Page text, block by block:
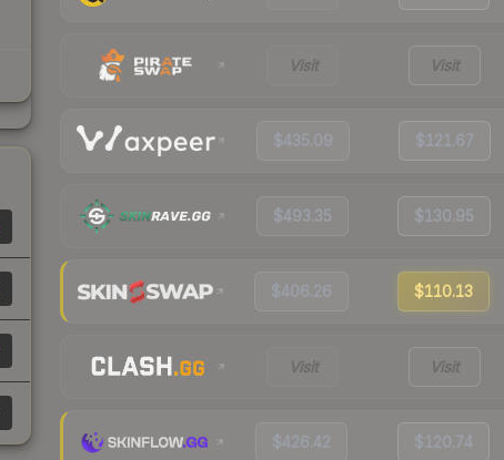
Visit Visit
$435.09 $121.67
$493.35 $130.95
$406.26 $110.13
Visit Visit
$426.42 $120.74